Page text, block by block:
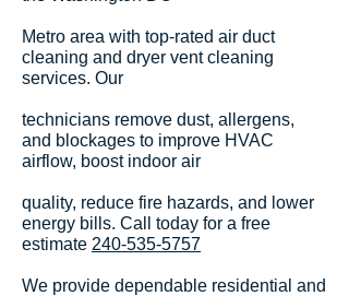
Metro area with top-rated air duct
cleaning and dryer vent cleaning
services. Our
technicians remove dust, allergens,
and blockages to improve HVAC
airflow, boost indoor air
quality, reduce fire hazards, and lower
energy bills. Call today for a free
estimate 240-535-5757
We provide dependable residential and